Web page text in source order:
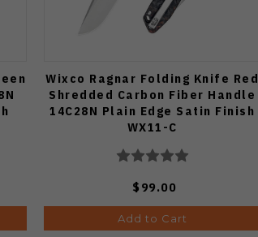
Wixco Ragnar Folding Knife Red
Shredded Carbon Fiber Handle
14C28N Plain Edge Satin Finish
WX11-C
$99.00
Add to Cart